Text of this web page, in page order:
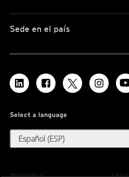
Sede en el país
Select a language
Español (ESP)